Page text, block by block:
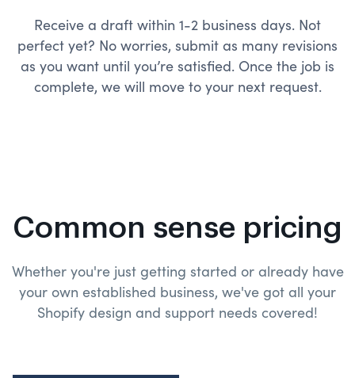
Receive a draft within 1-2 business days. Not
perfect yet? No worries, submit as many revisions
as you want until you’re satisfied. Once the job is
complete, we will move to your next request.
Common sense pricing
Whether you're just getting started or already have
your own established business, we've got all your
Shopify design and support needs covered!